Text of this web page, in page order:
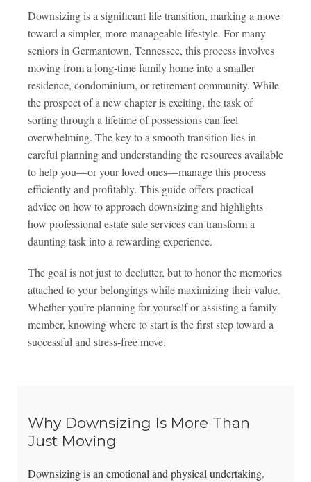
Downsizing is a significant life transition, marking a move
toward a simpler, more manageable lifestyle. For many
seniors in Germantown, Tennessee, this process involves
moving from a long-time family home into a smaller
residence, condominium, or retirement community. While
the prospect of a new chapter is exciting, the task of
sorting through a lifetime of possessions can feel
overwhelming. The key to a smooth transition lies in
careful planning and understanding the resources available
to help you—or your loved ones—manage this process
efficiently and profitably. This guide offers practical
advice on how to approach downsizing and highlights
how professional estate sale services can transform a
daunting task into a rewarding experience.
The goal is not just to declutter, but to honor the memories
attached to your belongings while maximizing their value.
Whether you’re planning for yourself or assisting a family
member, knowing where to start is the first step toward a
successful and stress-free move.
Why Downsizing Is More Than
Just Moving
Downsizing is an emotional and physical undertaking.